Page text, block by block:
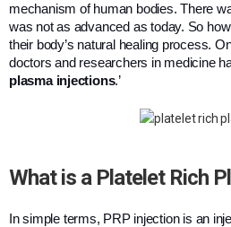
mechanism of human bodies. There
was not as advanced as today. So
their body’s natural healing process.
doctors and researchers in medicine
plasma injections.’
What is a Platelet Rich
In simple terms, PRP injection is an